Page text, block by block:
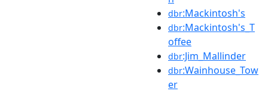
dbr:Mackintosh's
dbr:Mackintosh's_T
offee
dbr:Jim_Mallinder
dbr:Wainhouse_Tow
er